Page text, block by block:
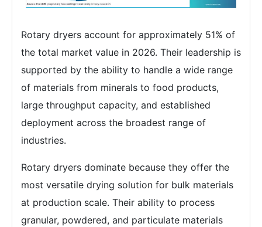
Rotary dryers account for approximately 51% of
the total market value in 2026. Their leadership is
supported by the ability to handle a wide range
of materials from minerals to food products,
large throughput capacity, and established
deployment across the broadest range of
industries.
Rotary dryers dominate because they offer the
most versatile drying solution for bulk materials
at production scale. Their ability to process
granular, powdered, and particulate materials